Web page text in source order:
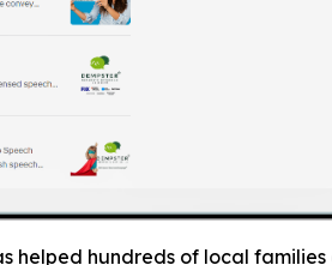
hundreds of local families